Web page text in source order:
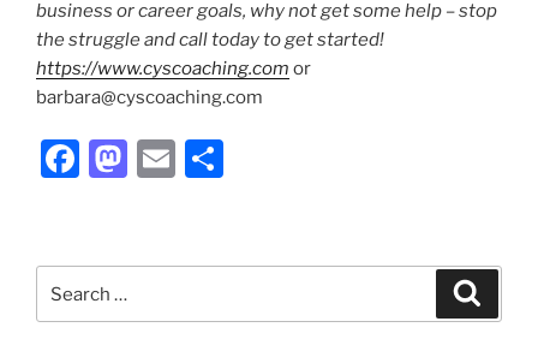
business or career goals, why not get some help – stop
the struggle and call today to get started!
https://www.cyscoaching.com or
barbara@cyscoaching.com
F
e
b
M
o
d
E
l
e
for: